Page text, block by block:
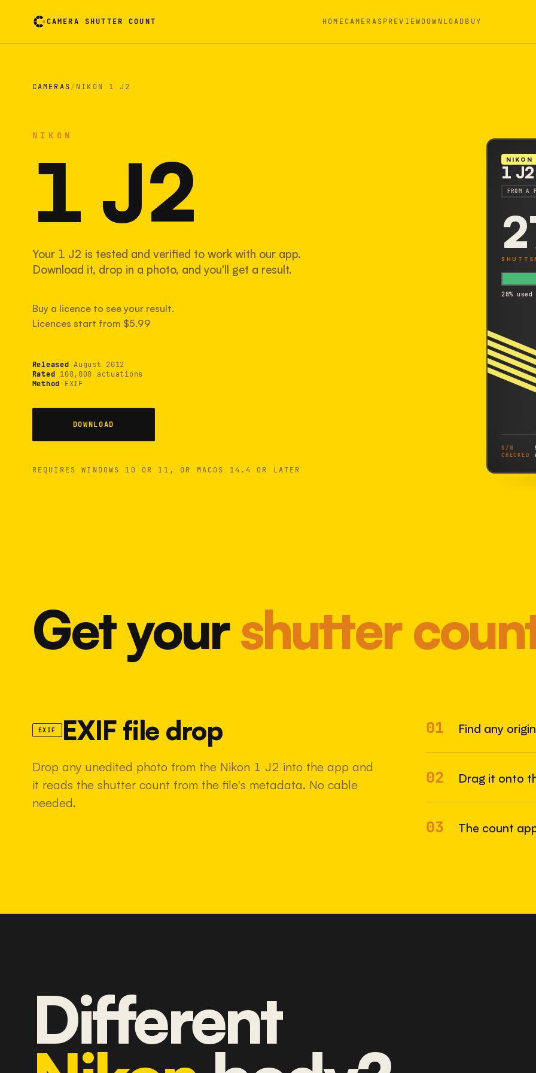
CAMERA SHUTTER COUNT HOMECAMERASPREVIEWDOWNLOADBUY
CAMERAS/ NIKON 1 J2
NIKON
1 J2
Your 1 J2 is tested and verified to work with our app.
Download it, drop in a photo, and you'll get a result.
Buy a licence to see your result.
Licences start from $5.99
Released August 2012
Rated 100,000 actuations
Method EXIF
DOWNLOAD
REQUIRES WINDOWS 10 OR 11, OR MACOS 14.4 OR LATER
NIKON
1 J2
FROM A
28%
S/N
CHECKED
Most
Get yourshutter
EXIF EXIF file drop
Drop any unedited photo from the Nikon 1 J2 into the app and
it reads the shutter count from the file's metadata. No cable
needed.
01 Find any
02 Drag it onto
03 The count
Different